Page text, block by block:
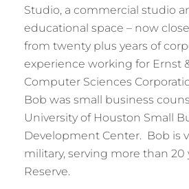
Studio, a commercial studio
educational space – now
from twenty plus years of
experience working for Ernst
Computer Sciences
Bob was small business
University of Houston Small
Development Center. Bob is
military, serving more than 20
Reserve.